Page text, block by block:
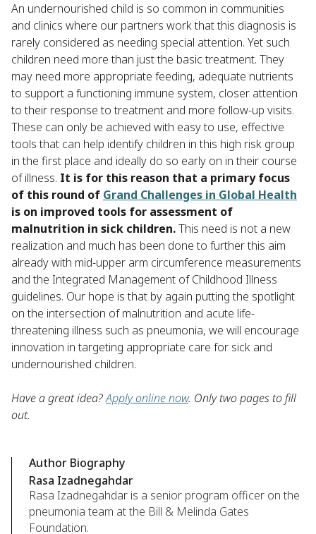
An undernourished child is so common in communities
and clinics where our partners work that this diagnosis is
rarely considered as needing special attention. Yet such
children need more than just the basic treatment. They
may need more appropriate feeding, adequate nutrients
to support a functioning immune system, closer attention
to their response to treatment and more follow-up visits.
These can only be achieved with easy to use, effective
tools that can help identify children in this high risk group
in the first place and ideally do so early on in their course
of illness. It is for this reason that a primary focus
of this round of Grand Challenges in Global Health
is on improved tools for assessment of
malnutrition in sick children.This need is not a new
realization and much has been done to further this aim
already with mid-upper arm circumference measurements
and the Integrated Management of Childhood Illness
guidelines. Our hope is that by again putting the spotlight
on the intersection of malnutrition and acute life-
threatening illness such as pneumonia, we will encourage
innovation in targeting appropriate care for sick and
undernourished children.
Have a great idea?Apply online now. Only two pages to fill
out.
Author Biography
Rasa Izadnegahdar
Rasa Izadnegahdar is a senior program officer on the
pneumonia team at the Bill & Melinda Gates
Foundation.